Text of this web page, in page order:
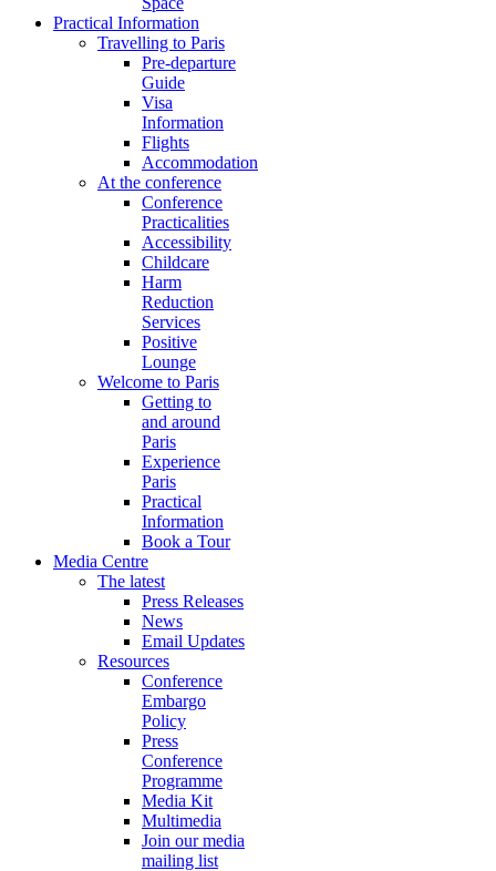
Practical Information
Travelling to Paris
Pre-departure
Guide
Visa
Information
Flights
Accommodation
At the conference
Conference
Practicalities
Accessibility
Childcare
Harm
Reduction
Services
Positive
Lounge
Welcome to Paris
Getting to
and around
Paris
Experience
Paris
Practical
Information
Book a Tour
Media Centre
The latest
Press Releases
News
Email Updates
Resources
Conference
Embargo
Policy
Press
Conference
Programme
Media Kit
Multimedia
Join our media
mailing list